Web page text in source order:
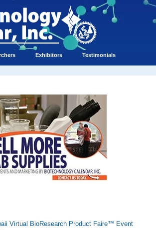
Exhibitors Testimonials
Virtual BioResearch Product Faire™ Event